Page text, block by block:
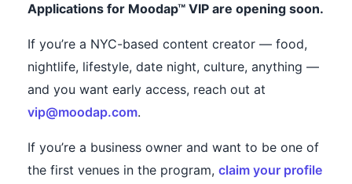
Applications for Moodap™ VIP are opening soon.
If you’re a NYC-based content creator — food,
nightlife, lifestyle, date night, culture, anything —
and you want early access, reach out at
vip@moodap.com.
If you’re a business owner and want to be one of
the first venues in the program, claim your profile